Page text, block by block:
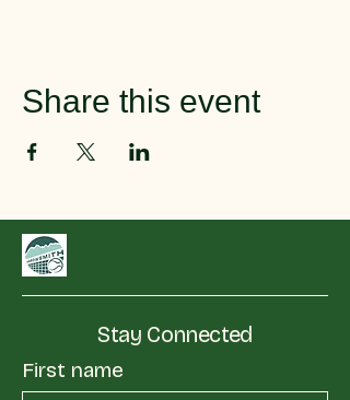
Share this event
Stay Connected
First name